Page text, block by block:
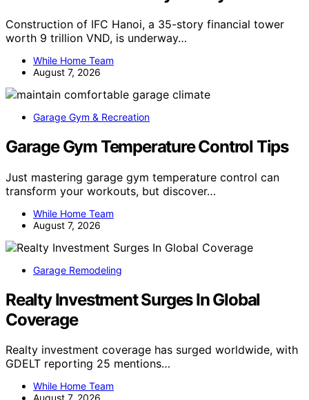
Construction of IFC Hanoi, a 35-story financial tower
worth 9 trillion VND, is underway…
While Home Team
August 7, 2026
Garage Gym & Recreation
Garage Gym Temperature Control Tips
Just mastering garage gym temperature control can
transform your workouts, but discover…
While Home Team
August 7, 2026
Garage Remodeling
Realty Investment Surges In Global
Coverage
Realty investment coverage has surged worldwide, with
GDELT reporting 25 mentions…
While Home Team